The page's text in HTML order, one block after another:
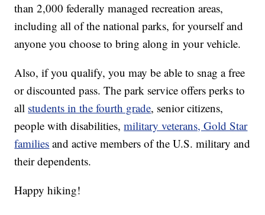
than 2,000 federally managed recreation areas,
including all of the national parks, for yourself and
anyone you choose to bring along in your vehicle.
Also, if you qualify, you may be able to snag a free
or discounted pass. The park service offers perks to
all students in the fourth grade, senior citizens,
people with disabilities,military veterans, Gold Star
families and active members of the U.S. military and
their dependents.
Happy hiking!